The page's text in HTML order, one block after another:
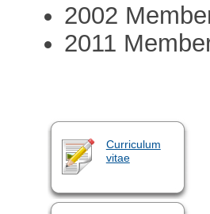
2002
2011
Curriculum
vitae